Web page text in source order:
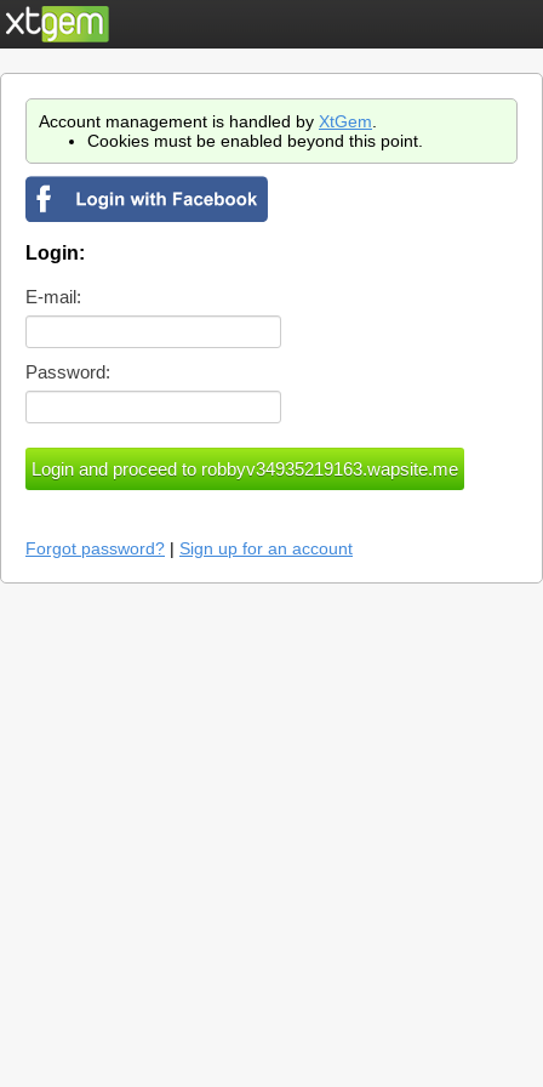
Account management is handled by XtGem
Cookies must be enabled beyond this point.
Login:
E-mail:
Password:
Forgot password? | Sign up for an account